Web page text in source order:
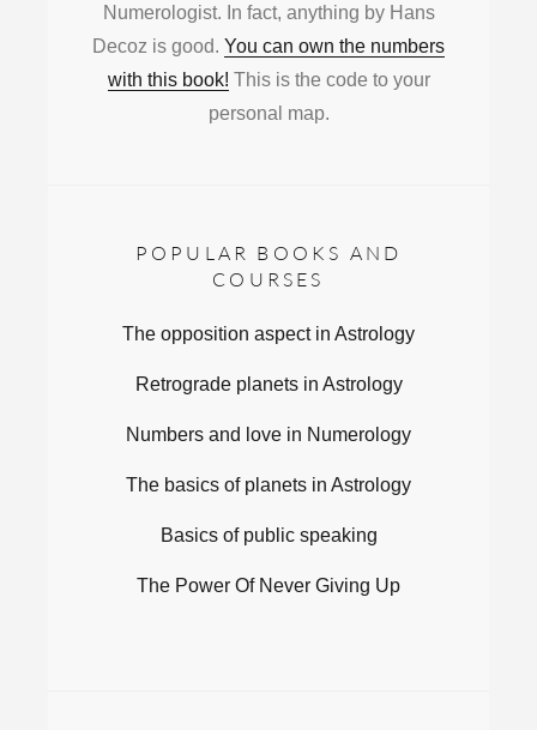
Numerologist. In fact, anything by Hans
Decoz is good. You can own the numbers
with this book! This is the code to your
personal map.
POPULAR BOOKS AND
COURSES
The opposition aspect in Astrology
Retrograde planets in Astrology
Numbers and love in Numerology
The basics of planets in Astrology
Basics of public speaking
The Power Of Never Giving Up